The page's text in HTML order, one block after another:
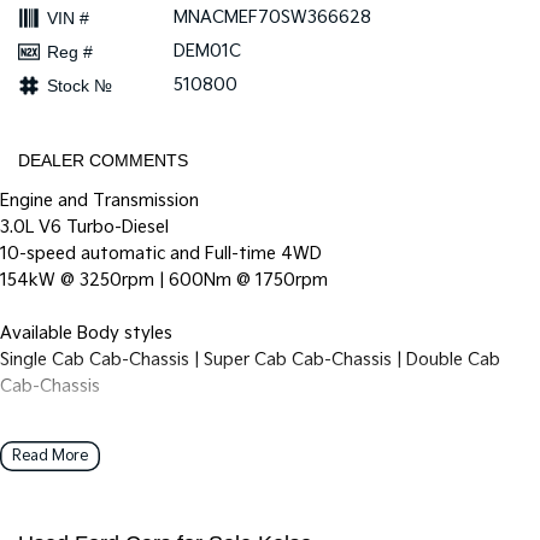
VIN # MNACMEF70SW366628
Reg # DEM01C
Stock № 510800
DEALER COMMENTS
Engine and Transmission
3.0L V6 Turbo-Diesel
10-speed automatic and Full-time 4WD
154kW @ 3250rpm | 600Nm @ 1750rpm
Available Body styles
Single Cab Cab-Chassis | Super Cab Cab-Chassis | Double Cab
Cab-Chassis
Double Cab Pickup
Read More